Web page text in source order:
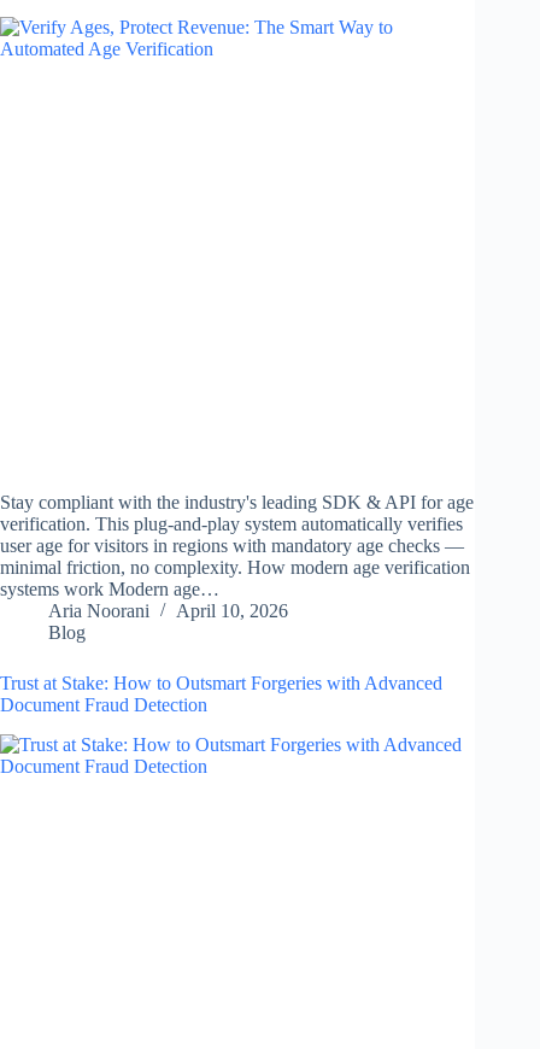
Stay compliant with the industry's leading SDK & API for age
verification. This plug-and-play system automatically verifies
user age for visitors in regions with mandatory age checks —
minimal friction, no complexity. How modern age verification
systems work Modern age…
Aria Noorani
April 10, 2026
Blog
Trust at Stake: How to Outsmart Forgeries with Advanced
Document Fraud Detection